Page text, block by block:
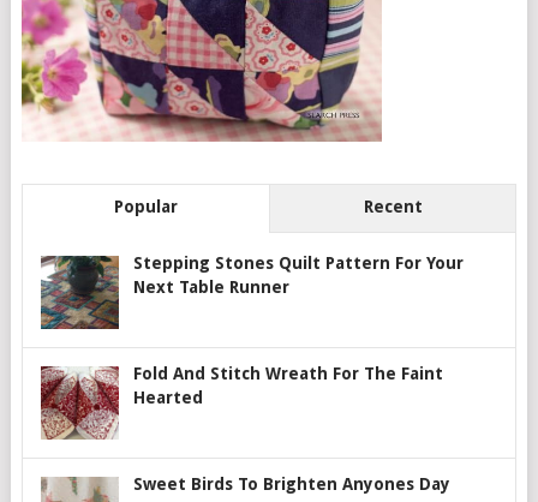
Popular Recent
Stepping Stones Quilt Pattern For Your
Next Table Runner
Fold And Stitch Wreath For The Faint
Hearted
Sweet Birds To Brighten Anyones Day